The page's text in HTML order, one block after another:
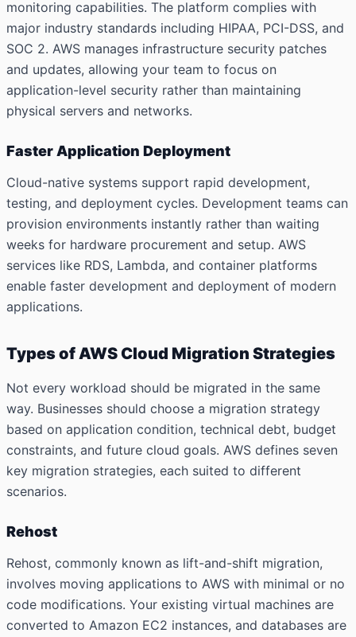
monitoring capabilities. The platform complies with
major industry standards including HIPAA, PCI-DSS, and
SOC 2. AWS manages infrastructure security patches
and updates, allowing your team to focus on
application-level security rather than maintaining
physical servers and networks.
Faster Application Deployment
Cloud-native systems support rapid development,
testing, and deployment cycles. Development teams can
provision environments instantly rather than waiting
weeks for hardware procurement and setup. AWS
services like RDS, Lambda, and container platforms
enable faster development and deployment of modern
applications.
Types of AWS Cloud Migration Strategies
Not every workload should be migrated in the same
way. Businesses should choose a migration strategy
based on application condition, technical debt, budget
constraints, and future cloud goals. AWS defines seven
key migration strategies, each suited to different
scenarios.
Rehost
Rehost, commonly known as lift-and-shift migration,
involves moving applications to AWS with minimal or no
code modifications. Your existing virtual machines are
converted to Amazon EC2 instances, and databases are